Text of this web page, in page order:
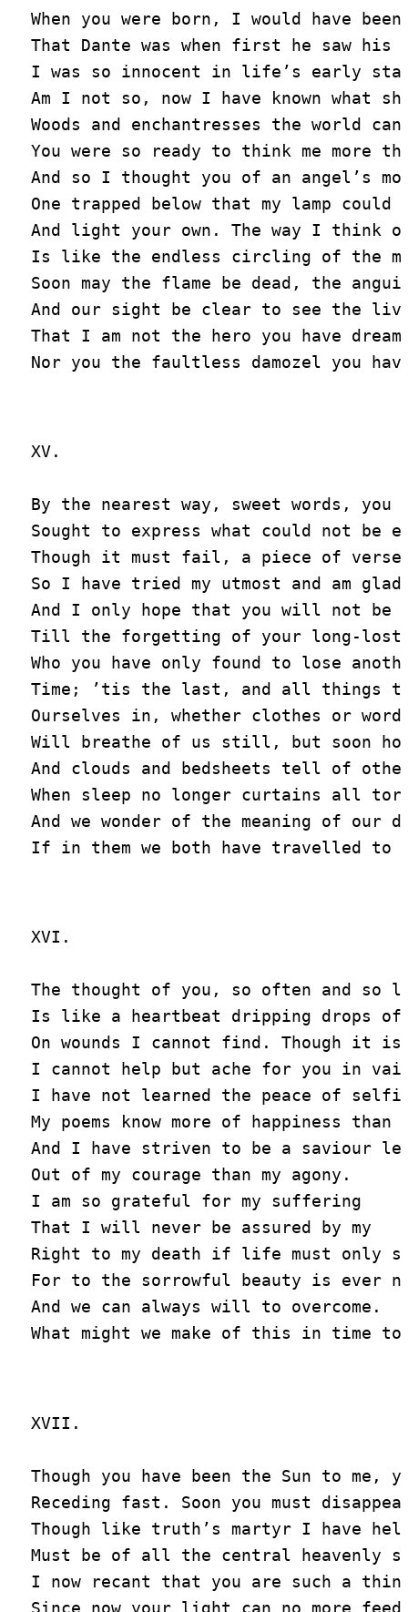
When you were born, I would have
That Dante was when first he saw his
I was so innocent in life’s early
Am I not so, now I have known what
Woods and enchantresses the world
You were so ready to think me more
And so I thought you of an angel’s
One trapped below that my lamp
And light your own. The way I think
Is like the endless circling of the
Soon may the flame be dead, the
And our sight be clear to see the
That I am not the hero you have
XV.
By the nearest way, sweet words, you
Sought to express what could not be
Though it must fail, a piece of
So I have tried my utmost and am
And I only hope that you will not be
Till the forgetting of your long-lost
Who you have only found to lose
Time; ’tis the last, and all things
Ourselves in, whether clothes or
Will breathe of us still, but soon
And clouds and bedsheets tell of
When sleep no longer curtains all
And we wonder of the meaning of our
XVI.
The thought of you, so often and so
Is like a heartbeat dripping drops of
On wounds I cannot find. Though it is
I cannot help but ache for you in
I have not learned the peace of
My poems know more of happiness than
And I have striven to be a saviour
Out of my courage than my agony.
I am so grateful for my suffering
That I will never be assured by my
Right to my death if life must only
For to the sorrowful beauty is ever
And we can always will to overcome.
XVII.
Though you have been the Sun to me,
Receding fast. Soon you must
Though like truth’s martyr I have
Must be of all the central heavenly
I now recant that you are such a
Since now your light can no more feed